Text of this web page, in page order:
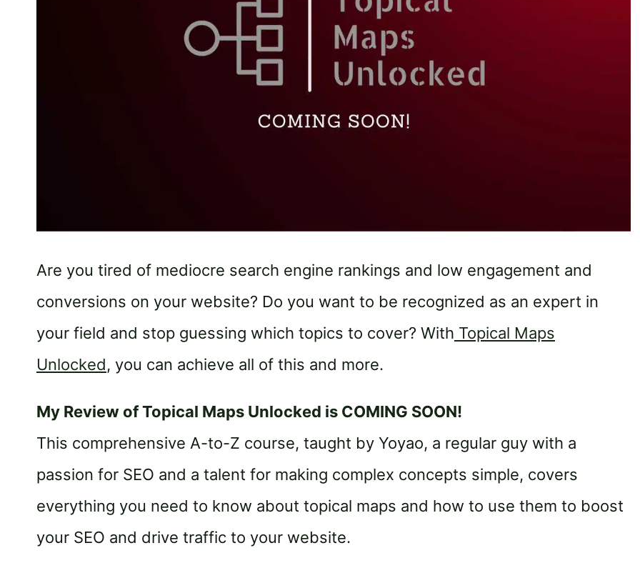
Are you tired of mediocre search engine rankings and low engagement and
conversions on your website? Do you want to be recognized as an expert in
your field and stop guessing which topics to cover? With Topical Maps
Unlocked, you can achieve all of this and more.
My Review of Topical Maps Unlocked is COMING SOON!
This comprehensive A-to-Z course, taught by Yoyao, a regular guy with a
passion for SEO and a talent for making complex concepts simple, covers
everything you need to know about topical maps and how to use them to boost
your SEO and drive traffic to your website.